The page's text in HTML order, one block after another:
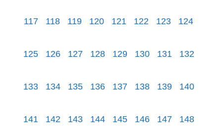
117 118 119 120 121 122 123 124
125 126 127 128 129 130 131 132
133 134 135 136 137 138 139 140
141 142 143 144 145 146 147 148